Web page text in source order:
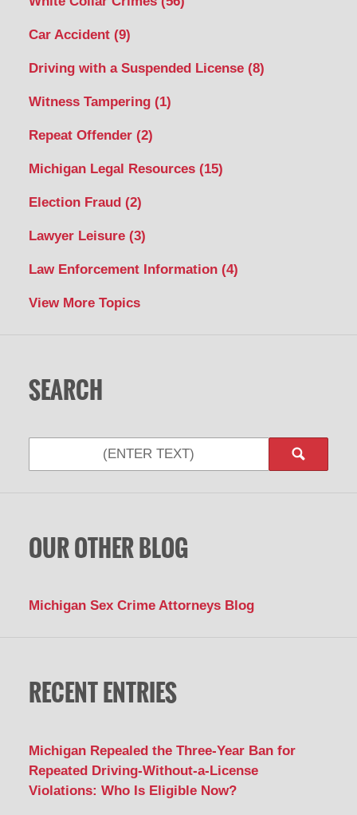
Car Accident (9)
Driving with a Suspended License (8)
Witness Tampering (1)
Repeat Offender (2)
Michigan Legal Resources (15)
Election Fraud (2)
Lawyer Leisure (3)
Law Enforcement Information (4)
View More Topics
SEARCH
OUR OTHER BLOG
Michigan Sex Crime Attorneys Blog
RECENT ENTRIES
Michigan Repealed the Three-Year Ban for
Repeated Driving-Without-a-License
Violations: Who Is Eligible Now?